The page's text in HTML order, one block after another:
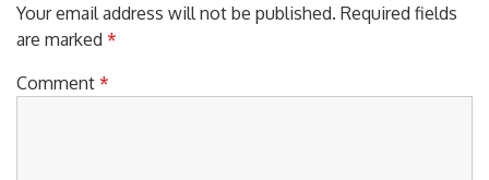
Your email address will not be published. Required fields
are marked *
Comment *